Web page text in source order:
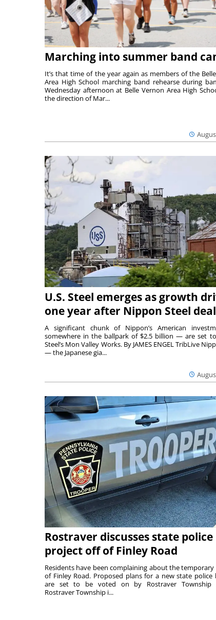
Marching into summer band
It’s that time of the year again as members of the
Area High School marching band rehearse during
Wednesday afternoon at Belle Vernon Area High
the direction of Mar...
U.S. Steel emerges as growth
one year after Nippon Steel deal
A significant chunk of Nippon’s American
somewhere in the ballpark of $2.5 billion — are set
Steel’s Mon Valley Works. By JAMES ENGEL TribLive
— the Japanese gia...
Rostraver discusses state police
project off of Finley Road
Residents have been complaining about the temporary
of Finley Road. Proposed plans for a new state police
are set to be voted on by Rostraver Township
Rostraver Township i...